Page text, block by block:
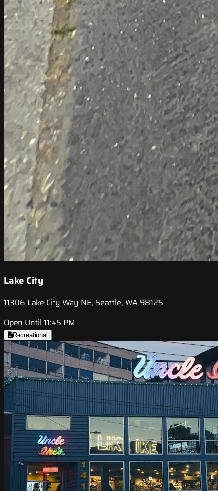
Lake City
11306 Lake City Way NE, Seattle, WA 98125
Open Until 11:45 PM
Recreational